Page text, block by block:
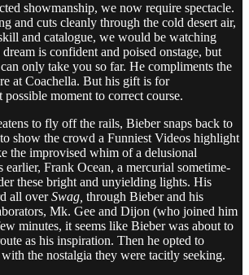
showmanship, we now require spectacle.
and cuts cleanly through the cold desert air,
and catalogue, we would be watching
is confident and poised onstage, but
only take you so far. He compliments the
at Coachella. But his gift is for
possible moment to correct course.
to fly off the rails, Bieber snaps back to
show the crowd a Funniest Videos highlight
the improvised whim of a delusional
earlier, Frank Ocean, a mercurial sometime-
these bright and unyielding lights. His
all overSwag, through Bieber and his
Mk. Gee and Dijon (who joined him
minutes, it seems like Bieber was about to
as his inspiration. Then he opted to
the nostalgia they were tacitly seeking.